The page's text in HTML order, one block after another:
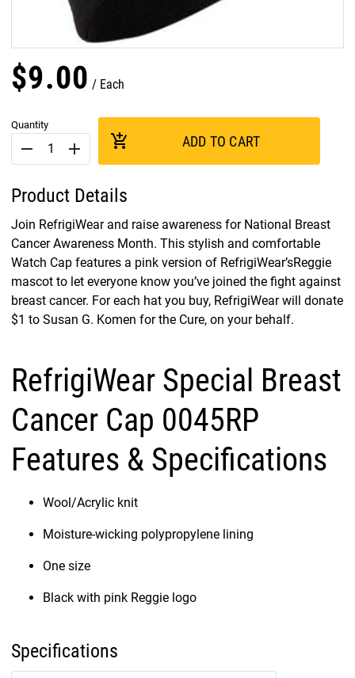
$9.00 Each
Quantity
remove add add_shopping_cart ADD TO CART
Product Details
Join RefrigiWear and raise awareness for National Breast
Cancer Awareness Month. This stylish and comfortable
Watch Cap features a pink version of RefrigiWear’sReggie
mascot to let everyone know you’ve joined the fight against
breast cancer. For each hat you buy, RefrigiWear will donate
$1 to Susan G. Komen for the Cure, on your behalf.
RefrigiWear Special Breast
Cancer Cap 0045RP
Features & Specifications
Wool/Acrylic knit
Moisture-wicking polypropylene lining
One size
Black with pink Reggie logo
Specifications